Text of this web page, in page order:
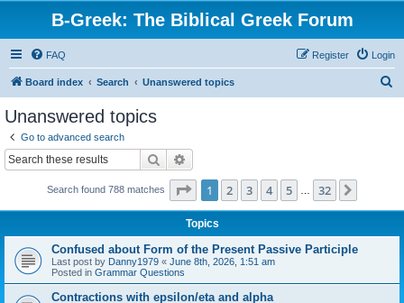
B-Greek: The Biblical Greek Forum
FAQ Login
Register
Board index Search Unanswered topics
Unanswered topics
Go to advanced search
Search
Search found 788 matches Page 1of 32
1 2 3 4 5 32
Topics
Confused about Form of the Present Passive Participle
Last post by Danny1979 « June 8th, 2026, 1:51 am
Posted in Grammar Questions
Contractions with epsilon/eta and alpha